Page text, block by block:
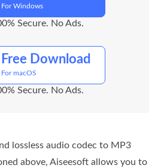
For Windows
Secure. No Ads.
Free Download
For macOS
Secure. No Ads.
lossless audio codec to MP3
above, Aiseesoft allows you to